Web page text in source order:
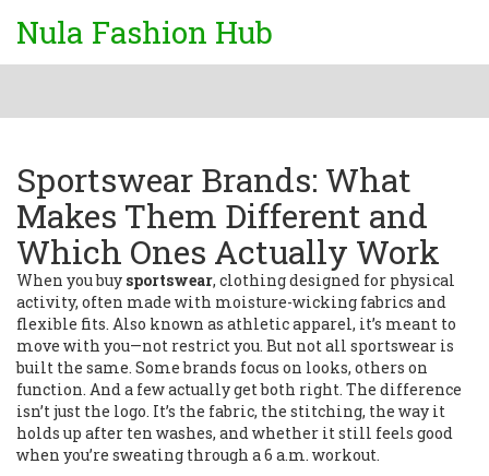
Nula Fashion Hub
Sportswear Brands: What
Makes Them Different and
Which Ones Actually Work
When you buy sportswear, clothing designed for physical
activity, often made with moisture-wicking fabrics and
flexible fits. Also known as athletic apparel, it’s meant to
move with you—not restrict you. But not all sportswear is
built the same. Some brands focus on looks, others on
function. And a few actually get both right. The difference
isn’t just the logo. It’s the fabric, the stitching, the way it
holds up after ten washes, and whether it still feels good
when you’re sweating through a 6 a.m. workout.